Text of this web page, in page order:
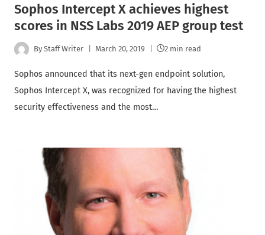
Sophos Intercept X achieves highest
scores in NSS Labs 2019 AEP group test
By Staff Writer March 20, 2019 2 min read
Sophos announced that its next-gen endpoint solution,
Sophos Intercept X, was recognized for having the highest
security effectiveness and the most…